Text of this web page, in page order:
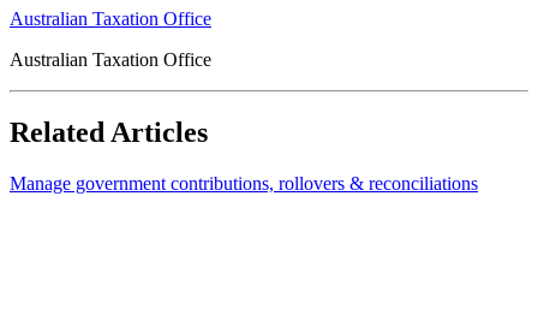
Australian Taxation Office
Australian Taxation Office
Related Articles
Manage government contributions, rollovers & reconciliations